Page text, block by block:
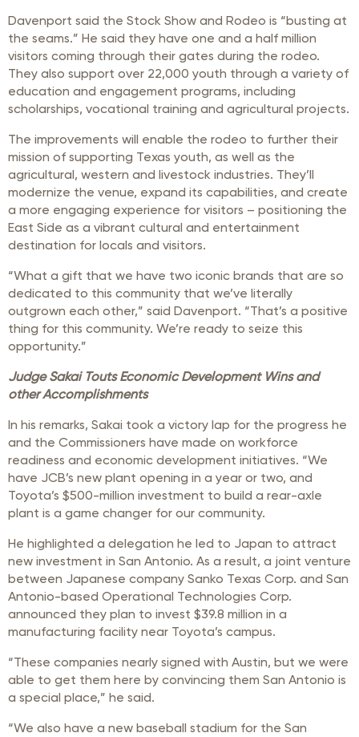
Davenport said the Stock Show and Rodeo is “busting at
the seams.” He said they have one and a half million
visitors coming through their gates during the rodeo.
They also support over 22,000 youth through a variety of
education and engagement programs, including
scholarships, vocational training and agricultural projects.
The improvements will enable the rodeo to further their
mission of supporting Texas youth, as well as the
agricultural, western and livestock industries. They’ll
modernize the venue, expand its capabilities, and create
a more engaging experience for visitors – positioning the
East Side as a vibrant cultural and entertainment
destination for locals and visitors.
“What a gift that we have two iconic brands that are so
dedicated to this community that we’ve literally
outgrown each other,” said Davenport. “That’s a positive
thing for this community. We’re ready to seize this
opportunity.”
Judge Sakai Touts Economic Development Wins and
other Accomplishments
In his remarks, Sakai took a victory lap for the progress he
and the Commissioners have made on workforce
readiness and economic development initiatives. “We
have JCB’s new plant opening in a year or two, and
Toyota’s $500-million investment to build a rear-axle
plant is a game changer for our community.
He highlighted a delegation he led to Japan to attract
new investment in San Antonio. As a result, a joint venture
between Japanese company Sanko Texas Corp. and San
Antonio-based Operational Technologies Corp.
announced they plan to invest $39.8 million in a
manufacturing facility near Toyota’s campus.
“These companies nearly signed with Austin, but we were
able to get them here by convincing them San Antonio is
a special place,” he said.
“We also have a new baseball stadium for the San